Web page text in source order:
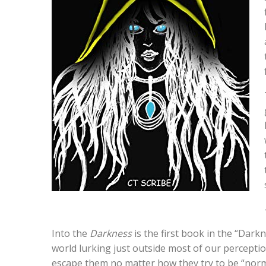
Into the Darknessis the first book in the
world lurking just outside most of our
escape them no matter how they try to be